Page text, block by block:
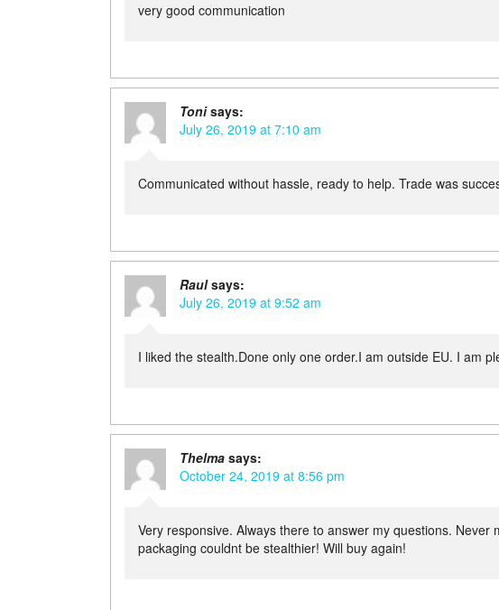
very good communication
Toni says:
July 26, 2019 at 7:10 am
Communicated without hassle, ready to help. Trade was
Raul says:
July 26, 2019 at 9:52 am
I liked the stealth.Done only one order.I am outside EU. I am
Thelma says:
October 24, 2019 at 8:56 pm
Very responsive. Always there to answer my questions.
packaging couldnt be stealthier! Will buy again!